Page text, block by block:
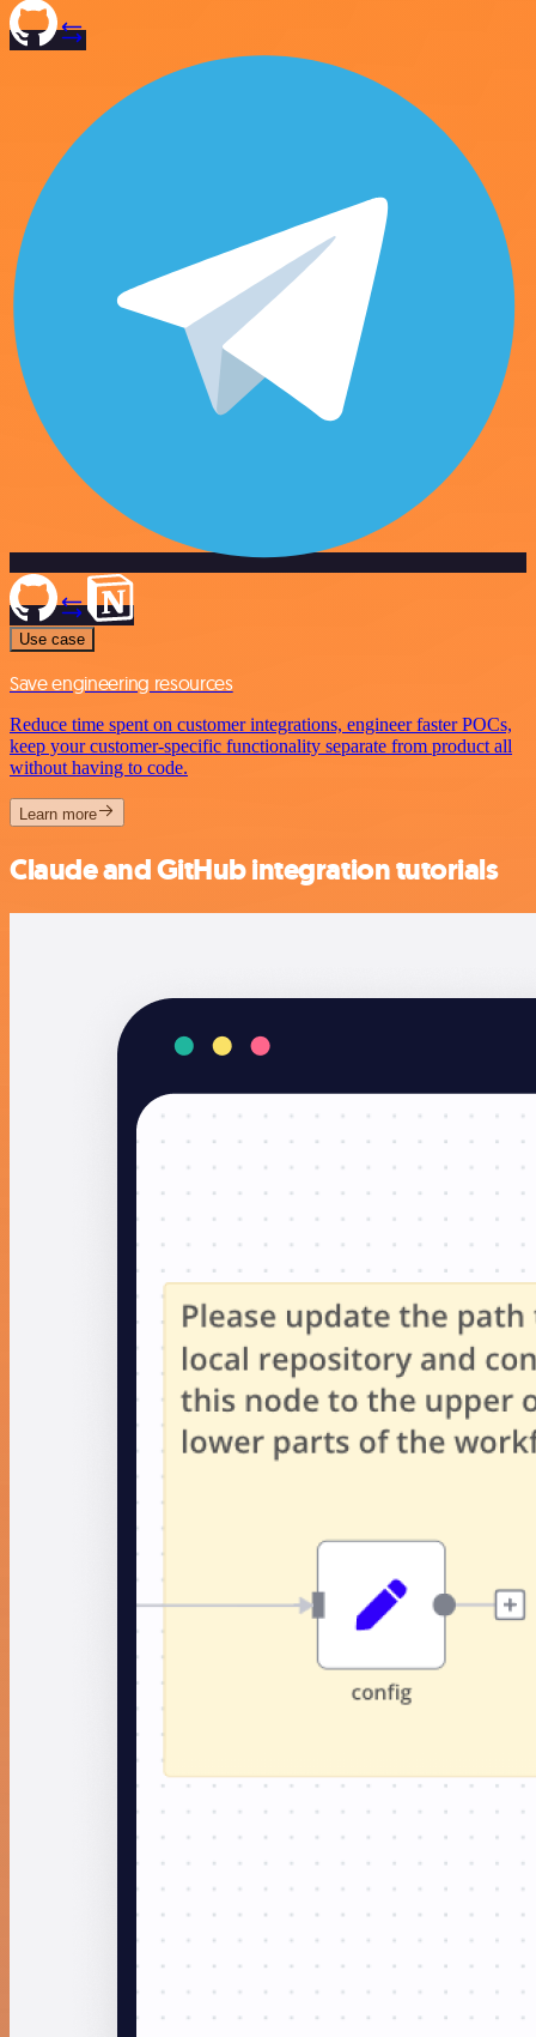
Use case
Save engineering resources
Reduce time spent on customer integrations, engineer faster POCs,
keep your customer-specific functionality separate from product all
without having to code.
Learn more
Claude and GitHub integration tutorials